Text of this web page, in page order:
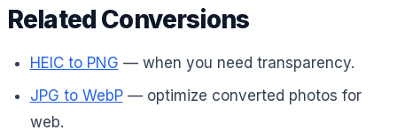
Related Conversions
HEIC to PNG — when you need transparency.
JPG to WebP— optimize converted photos for
web.